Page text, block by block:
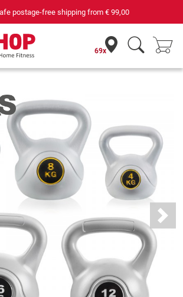
postage-free shipping from € 99,00
69x
Next